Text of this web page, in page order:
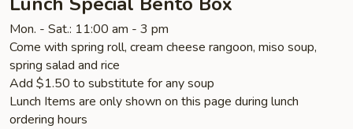
Mon. - Sat.: 11:00 am - 3 pm
Come with spring roll, cream cheese rangoon, miso soup,
spring salad and rice
Add $1.50 to substitute for any soup
Lunch Items are only shown on this page during lunch
ordering hours